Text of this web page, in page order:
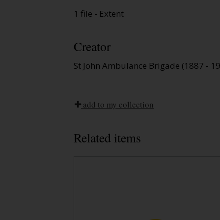
1 file - Extent
Creator
St John Ambulance Brigade (1887 -
add to my collection
Related items